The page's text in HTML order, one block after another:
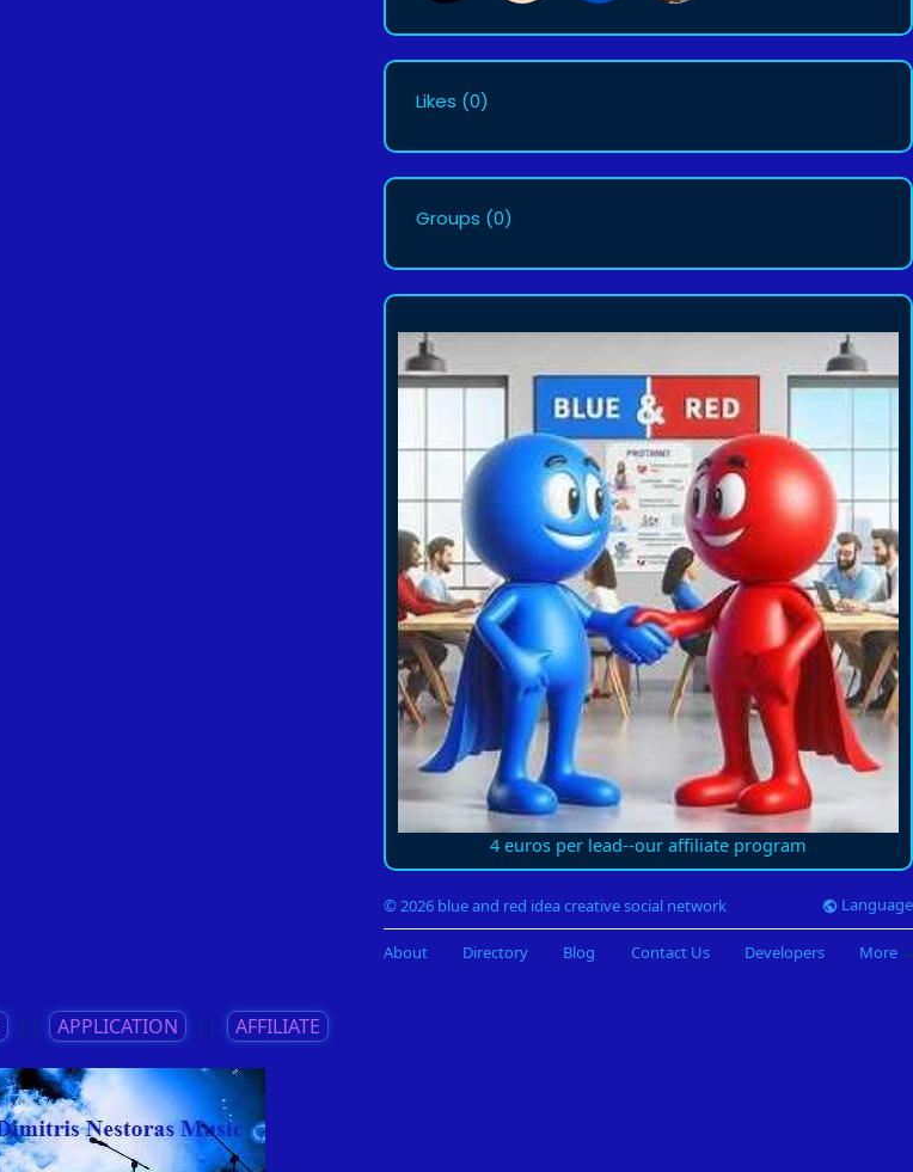
Likes (0)
Groups (0)
4 euros per lead--our affiliate program
© 2026 blue and red idea creative social network Language
About Directory Blog Contact Us Developers More
|| APPLICATION || AFFILIATE